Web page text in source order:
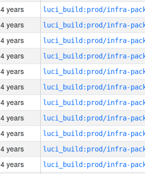
4 years
4 years
4 years
4 years
4 years
4 years
4 years
4 years
4 years
4 years
4 years